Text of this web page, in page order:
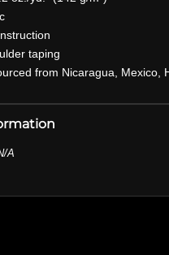
taping
from Nicaragua, Mexico,
A